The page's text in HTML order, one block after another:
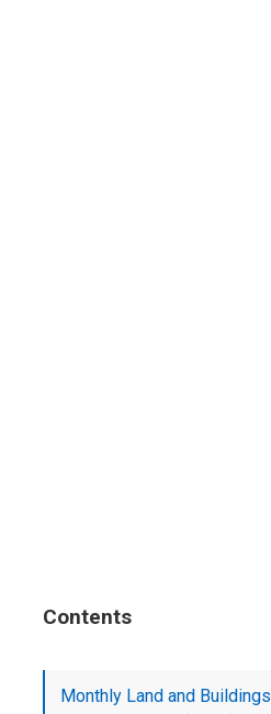
Contents
Monthly Land and Buildings